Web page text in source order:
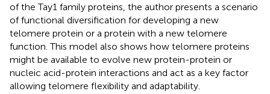
of the Tay1 family proteins, the author presents a scenario
of functional diversification for developing a new
telomere protein or a protein with a new telomere
function. This model also shows how telomere proteins
might be available to evolve new protein-protein or
nucleic acid-protein interactions and act as a key factor
allowing telomere flexibility and adaptability.